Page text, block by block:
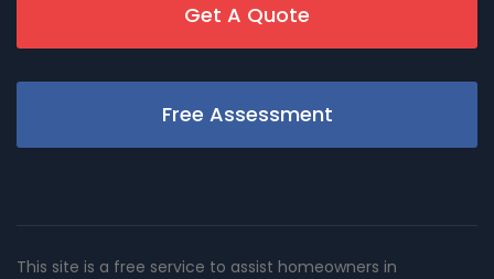
Get A Quote
Free Assessment
This site is a free service to assist homeowners in